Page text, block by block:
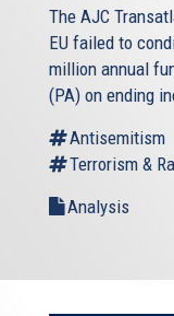
The AJC
EU failed to
million annual
(PA) on ending
Antisemitism
Terrorism &
Analysis